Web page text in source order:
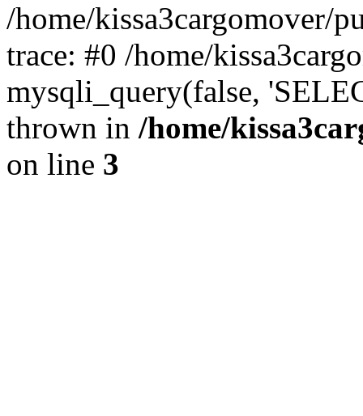
/home/kissa3cargomover/
trace: #0 /home/
mysqli_query(false,
thrown in /home/
on line 3